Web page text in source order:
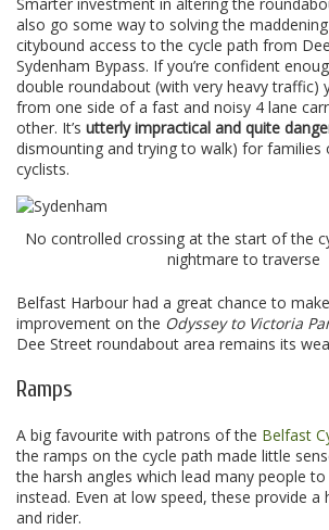
also go some way to solving the
citybound access to the cycle path from
Sydenham Bypass. If you’re confident
double roundabout (with very heavy traffic)
from one side of a fast and noisy 4 lane
other. It’s utterly impractical and quite
dismounting and trying to walk) for families
cyclists.
No controlled crossing at the start of the
nightmare to traverse
Belfast Harbour had a great chance to
improvement on the Odyssey to Victoria
Dee Street roundabout area remains its
Ramps
A big favourite with patrons of the Belfast
the ramps on the cycle path made little
the harsh angles which lead many people
instead. Even at low speed, these provide
and rider.